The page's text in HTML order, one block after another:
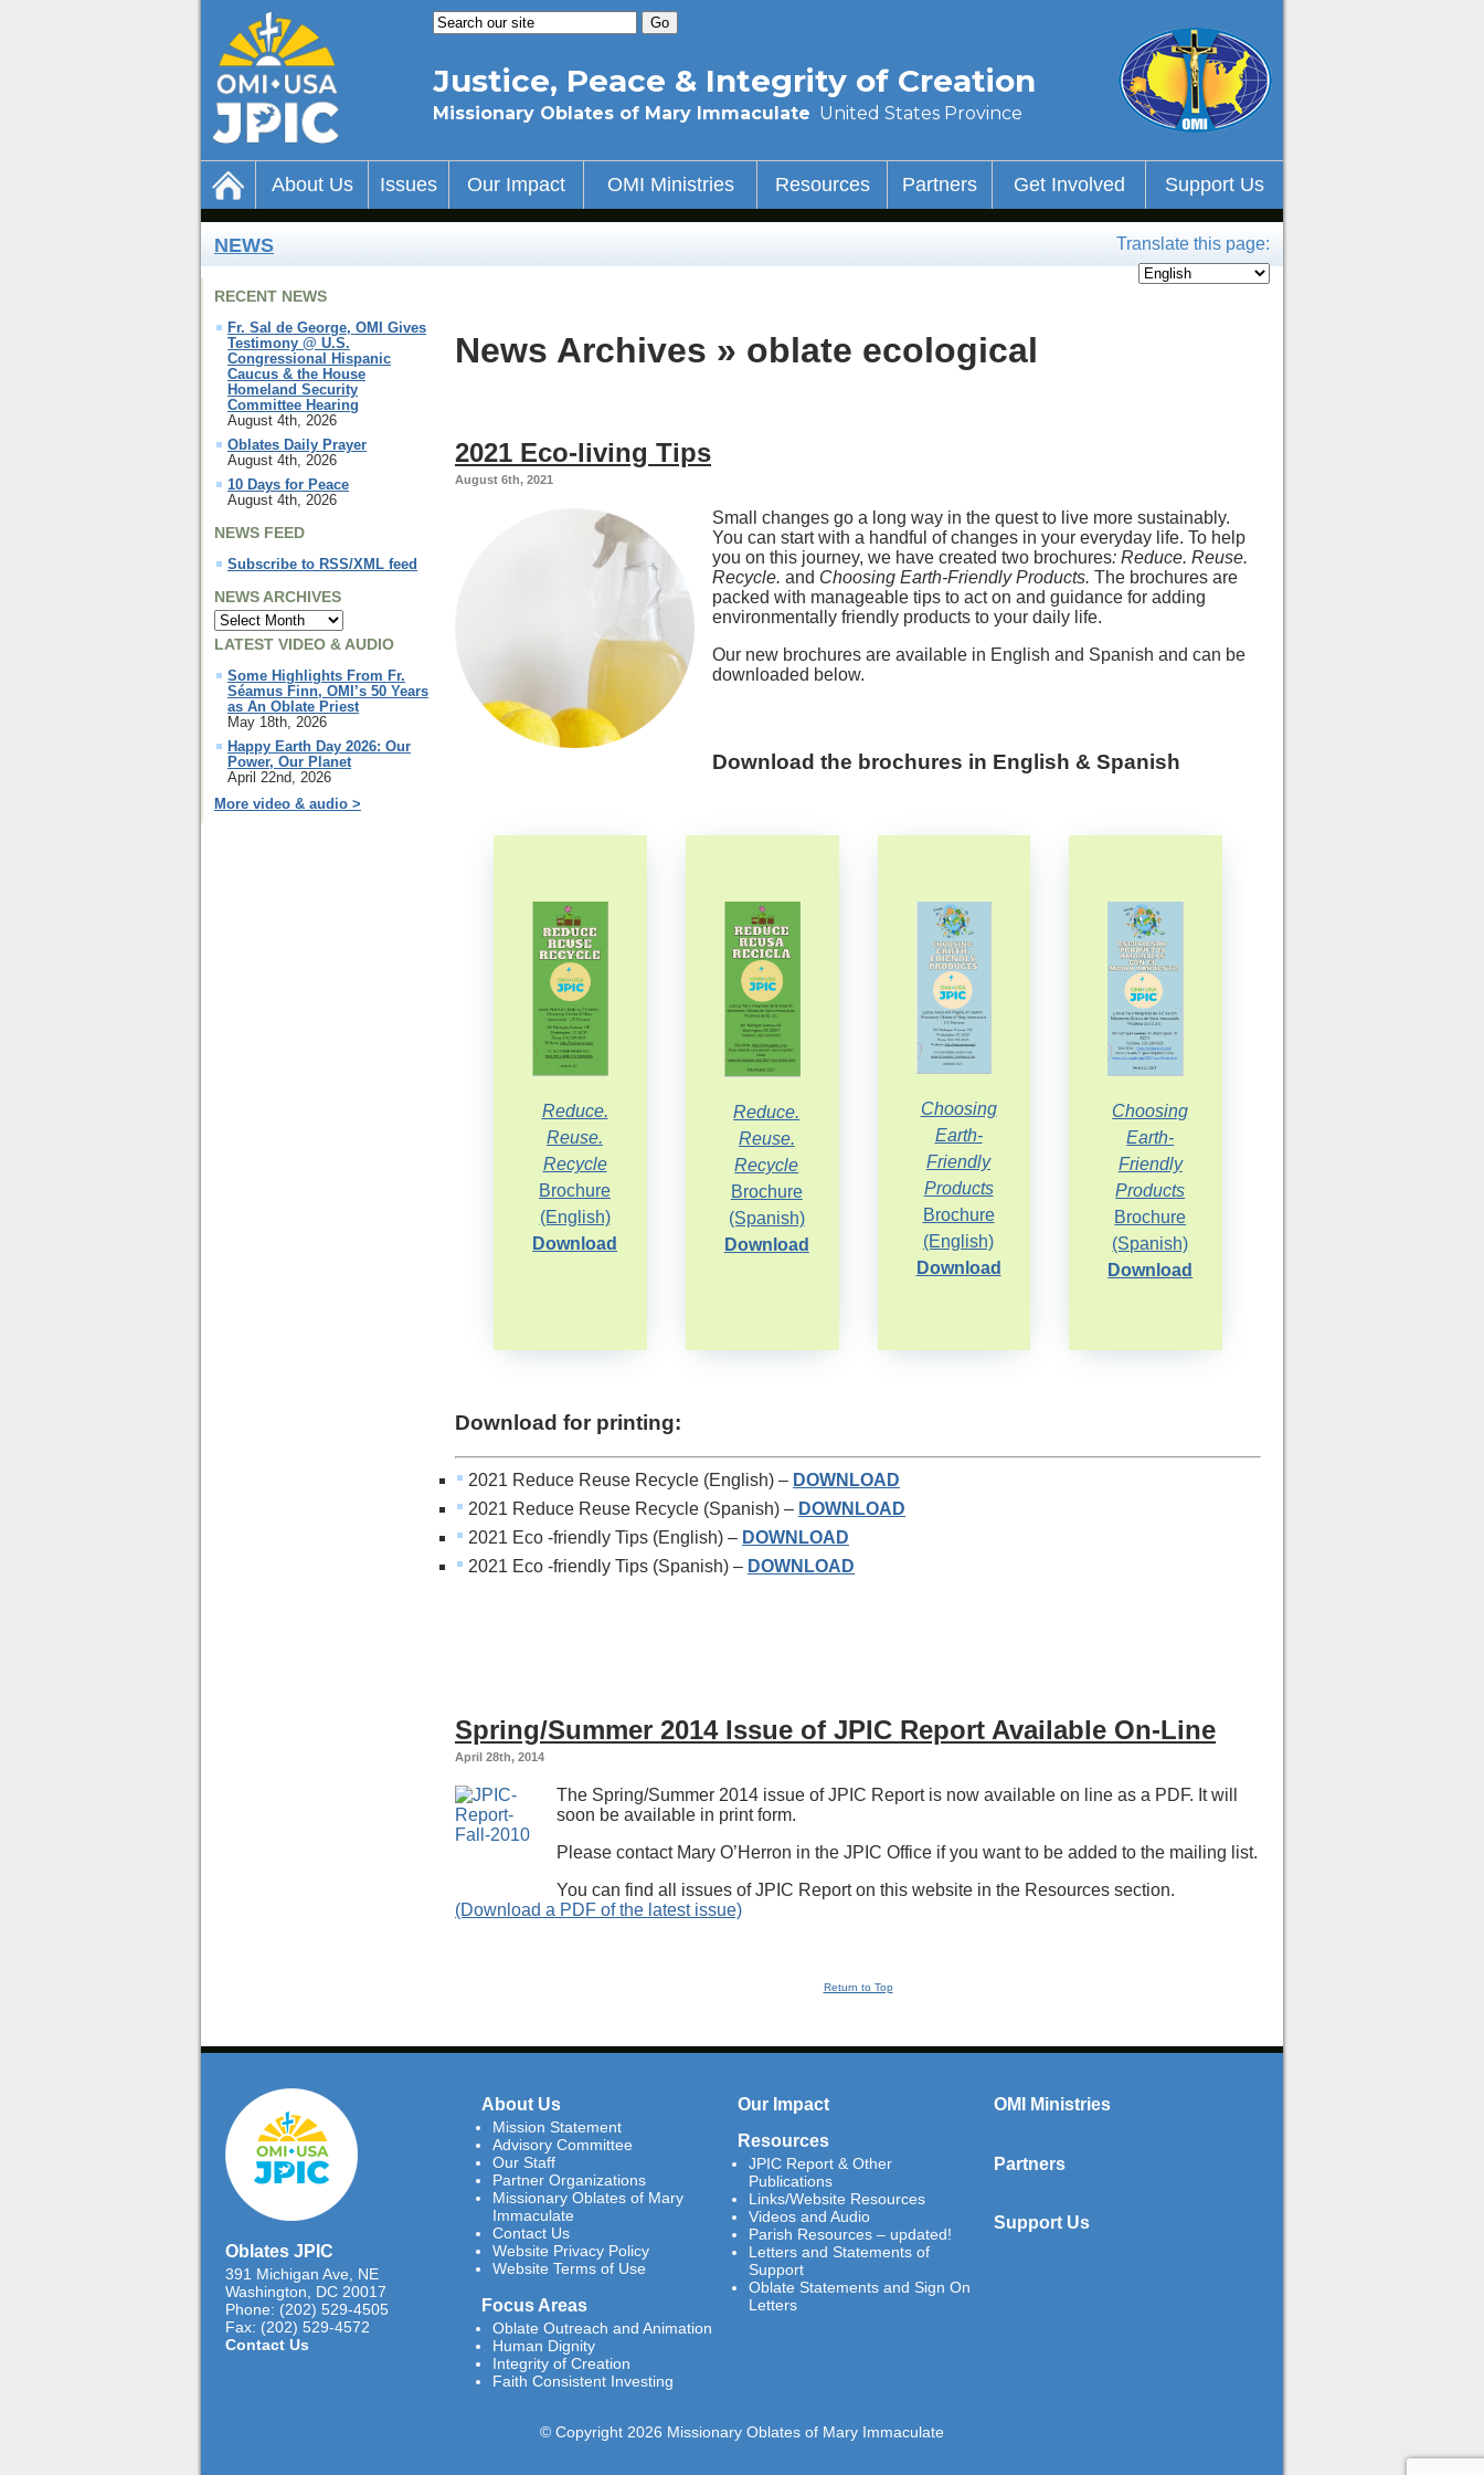
Justice, Peace & Integrity of Creation
Missionary Oblates of Mary Immaculate United States Province
About Us Issues Our Impact OMI Ministries Resources Partners Get Involved Support Us
NEWS Translate this page:
RECENT NEWS
Fr. Sal de George, OMI Gives
Testimony @ U.S.
Congressional Hispanic
Caucus & the House
Homeland Security
Committee Hearing
August 4th, 2026
Oblates Daily Prayer
August 4th, 2026
10 Days for Peace
August 4th, 2026
NEWS FEED
Subscribe to RSS/XML feed
NEWS ARCHIVES
LATEST VIDEO & AUDIO
Some Highlights From Fr.
Séamus Finn, OMI’s 50 Years
as An Oblate Priest
May 18th, 2026
Happy Earth Day 2026: Our
Power, Our Planet
April 22nd, 2026
More video & audio >
News Archives » oblate ecological
2021 Eco-living Tips
August 6th, 2021
Small changes go a long way in the quest to live more sustainably.
You can start with a handful of changes in your everyday life. To help
you on this journey, we have created two brochures: Reduce. Reuse.
Recycle. and Choosing Earth-Friendly Products. The brochures are
packed with manageable tips to act on and guidance for adding
environmentally friendly products to your daily life.
Our new brochures are available in English and Spanish and can be
downloaded below.
Download the brochures in English & Spanish
Reduce.
Reuse.
Recycle
Brochure
(English)
Download
Reduce.
Reuse.
Recycle
Brochure
(Spanish)
Download
Choosing
Earth-
Friendly
Products
Brochure
(English)
Download
Choosing
Earth-
Friendly
Products
Brochure
(Spanish)
Download
Download for printing:
2021 Reduce Reuse Recycle (English) – DOWNLOAD
2021 Reduce Reuse Recycle (Spanish) – DOWNLOAD
2021 Eco -friendly Tips (English) – DOWNLOAD
2021 Eco -friendly Tips (Spanish) – DOWNLOAD
Spring/Summer 2014 Issue of JPIC Report Available On-Line
April 28th, 2014
The Spring/Summer 2014 issue of JPIC Report is now available on line as a PDF. It will
soon be available in print form.
Please contact Mary O’Herron in the JPIC Office if you want to be added to the mailing list.
You can find all issues of JPIC Report on this website in the Resources section.
(Download a PDF of the latest issue)
Return to Top
Oblates JPIC
391 Michigan Ave, NE
Washington, DC 20017
Phone: (202) 529-4505
Fax: (202) 529-4572
Contact Us
About Us
Mission Statement
Advisory Committee
Our Staff
Partner Organizations
Missionary Oblates of Mary
Immaculate
Contact Us
Website Privacy Policy
Website Terms of Use
Focus Areas
Oblate Outreach and Animation
Human Dignity
Integrity of Creation
Faith Consistent Investing
Our Impact
Resources
JPIC Report & Other
Publications
Links/Website Resources
Videos and Audio
Parish Resources – updated!
Letters and Statements of
Support
Oblate Statements and Sign On
Letters
OMI Ministries
Partners
Support Us
© Copyright 2026 Missionary Oblates of Mary Immaculate